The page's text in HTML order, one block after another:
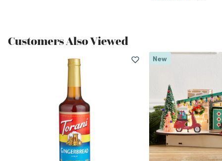
Customers Also Viewed
New